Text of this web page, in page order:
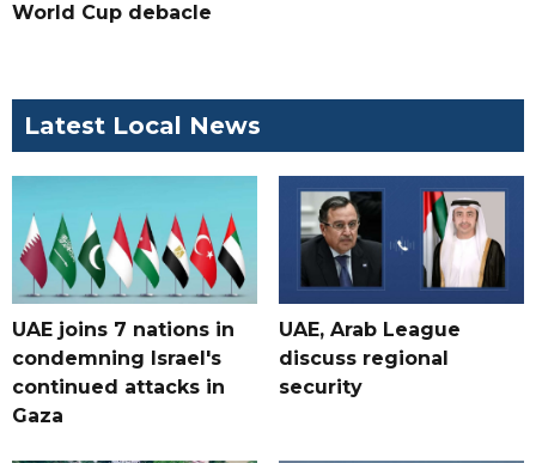
World Cup debacle
Latest Local News
UAE joins 7 nations in
condemning Israel's
continued attacks in
Gaza
UAE, Arab League
discuss regional
security